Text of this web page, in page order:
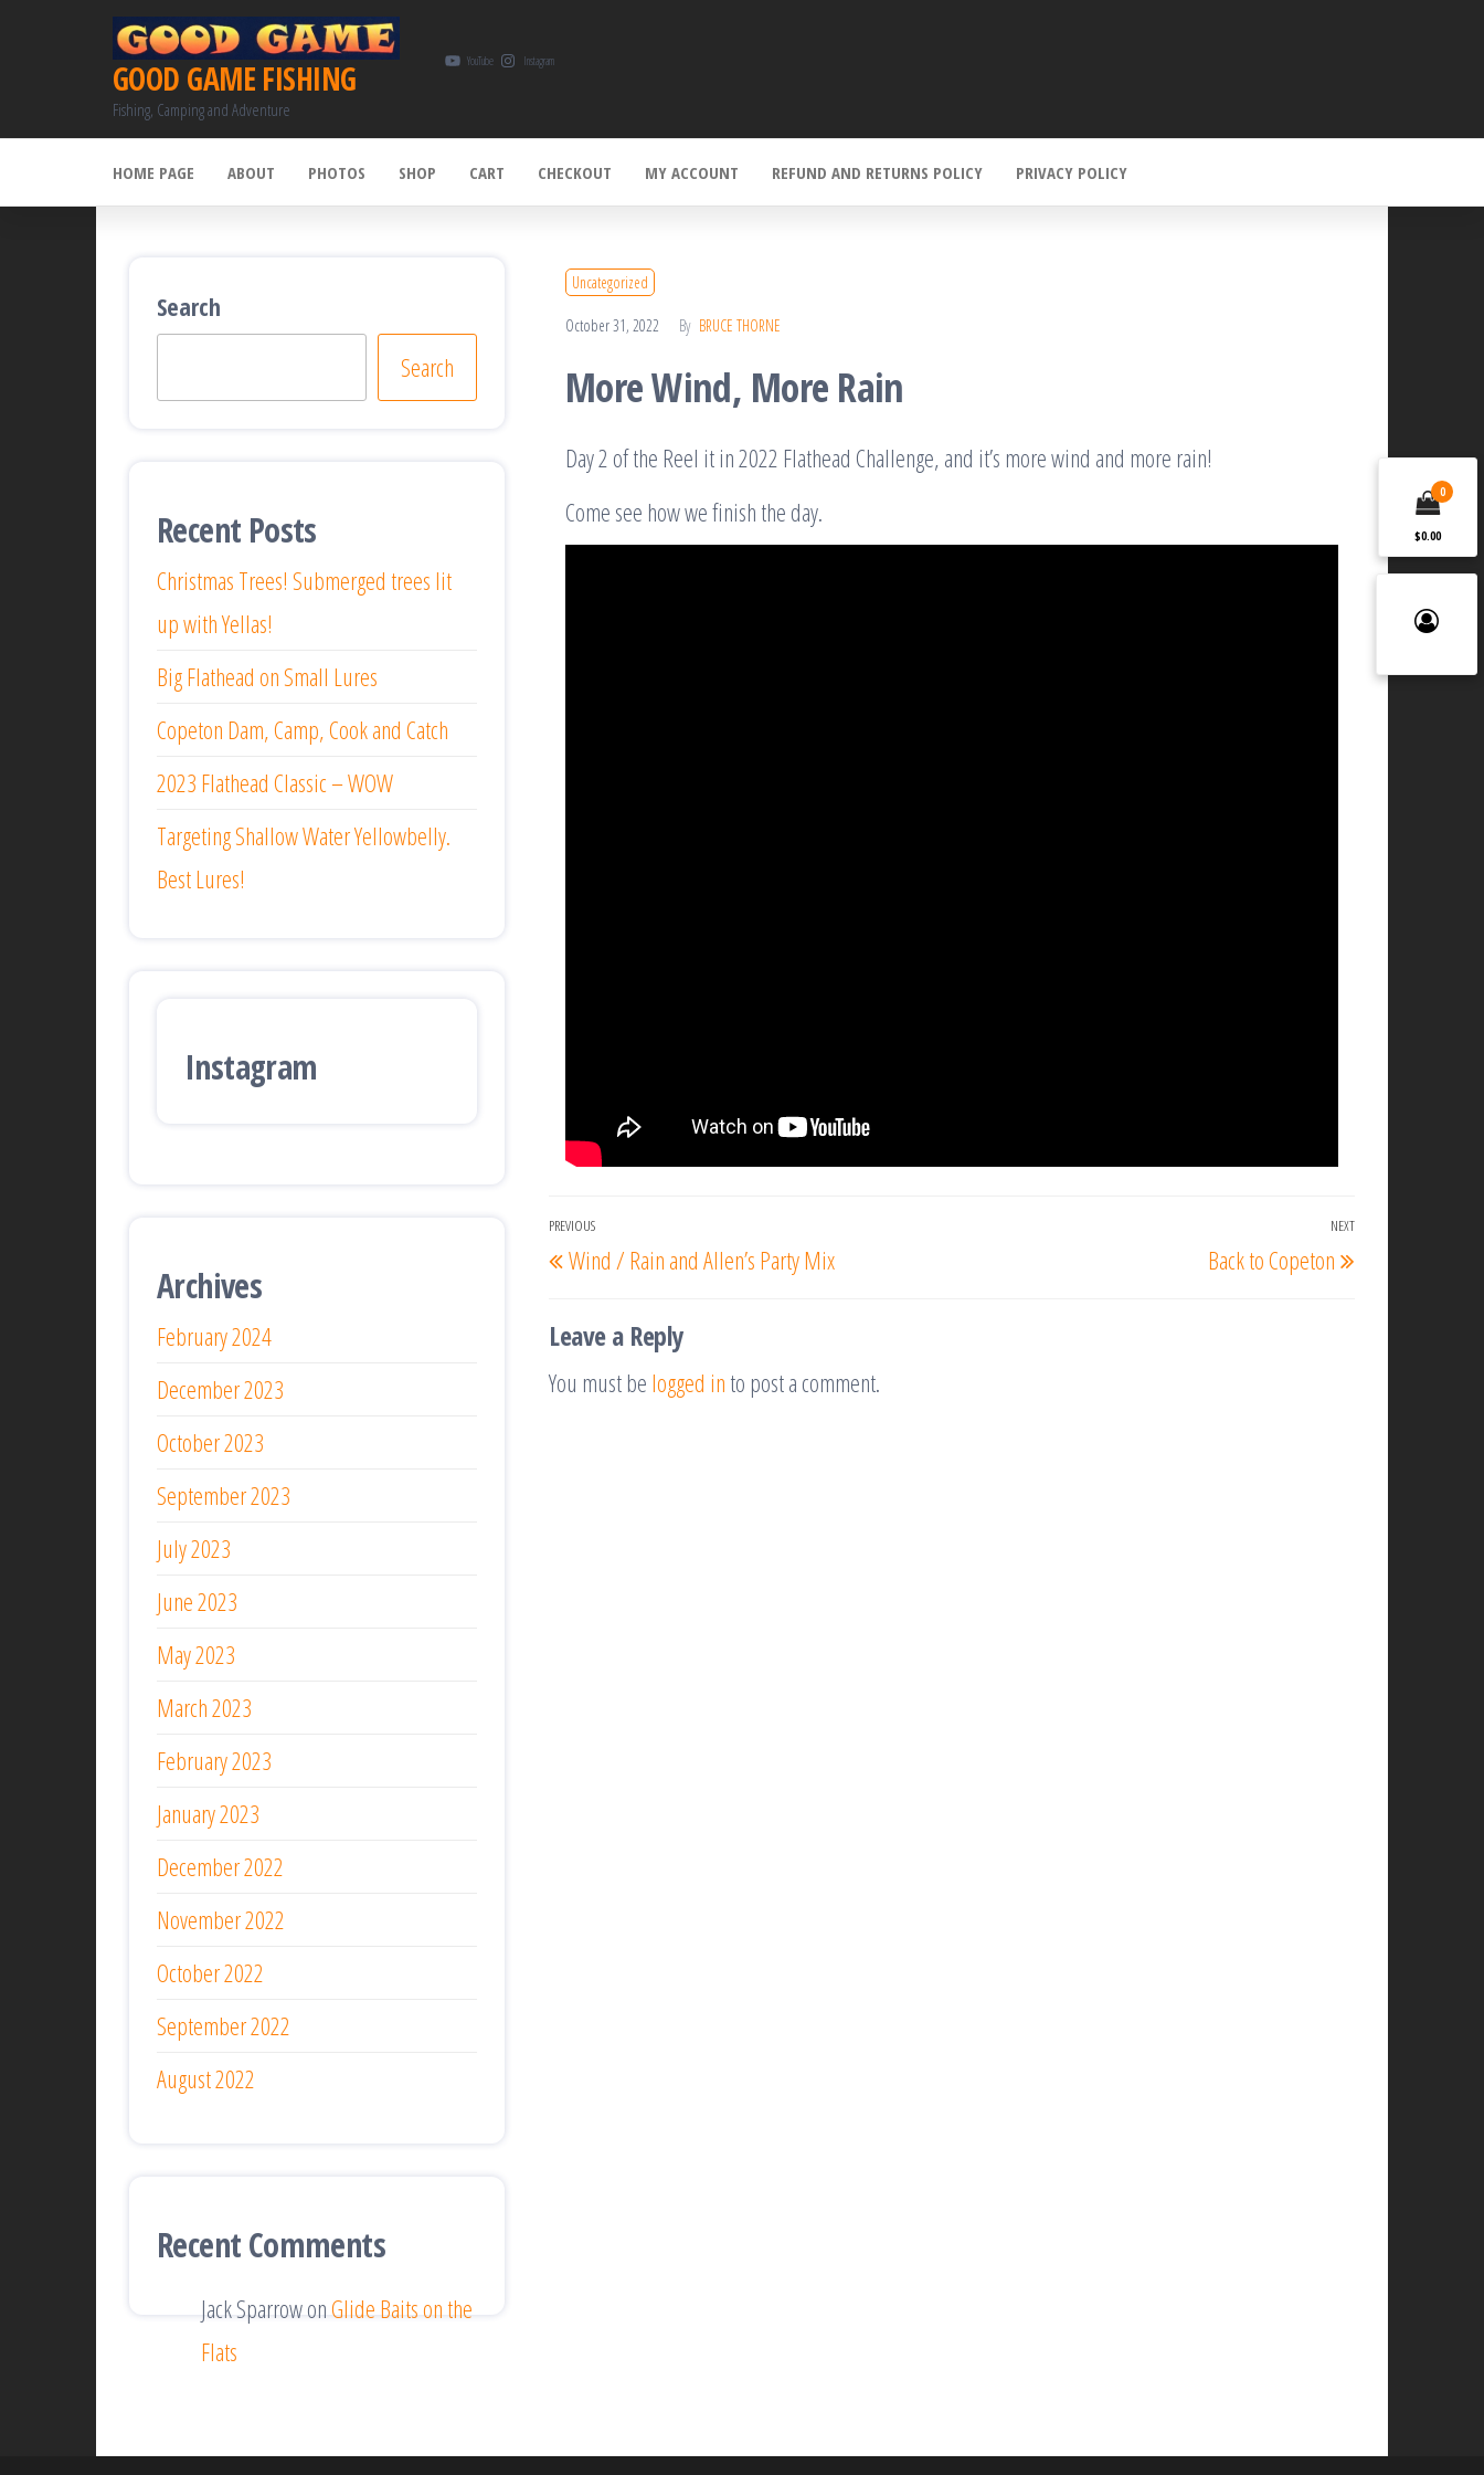
content
GOOD GAME FISHING
Fishing, Camping and Adventure
YouTube Instagram
HOME PAGE ABOUT PHOTOS SHOP CART CHECKOUT MY ACCOUNT REFUND AND RETURNS POLICY PRIVACY POLICY
Uncategorized
October 31, 2022 By BRUCE THORNE
More Wind, More Rain
Day 2 of the Reel it in 2022 Flathead Challenge, and it’s more wind and more rain!
Come see how we finish the day.
Post
navigation
Previous
Post
PREVIOUS
Wind / Rain and Allen’s Party Mix
Next
NEXT
Back to Copeton
Leave a Reply
You must be logged in to post a comment.
Search
Search
Recent Posts
Christmas Trees! Submerged trees lit
up with Yellas!
Big Flathead on Small Lures
Copeton Dam, Camp, Cook and Catch
2023 Flathead Classic – WOW
Targeting Shallow Water Yellowbelly.
Best Lures!
Instagram
Archives
February 2024
December 2023
October 2023
September 2023
July 2023
June 2023
May 2023
March 2023
February 2023
January 2023
December 2022
November 2022
October 2022
September 2022
August 2022
Recent Comments
Jack SparrowonGlide Baits on the
Flats
0
$0.00